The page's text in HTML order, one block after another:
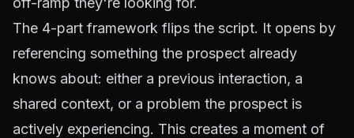
The 4-part framework flips the script. It opens by
referencing something the prospect already
knows about: either a previous interaction, a
shared context, or a problem the prospect is
actively experiencing. This creates a moment of